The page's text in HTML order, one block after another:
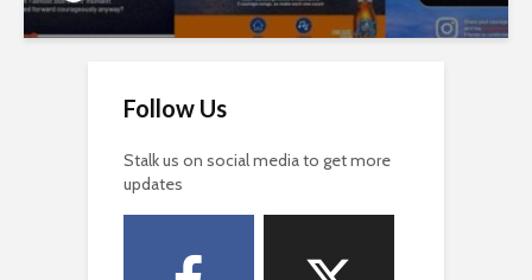
Follow Us
Stalk us on social media to get more
updates